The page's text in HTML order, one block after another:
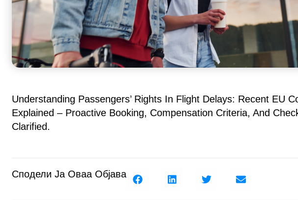
Understanding Passengers’ Rights In Flight Delays: Recent EU
Explained – Proactive Booking, Compensation Criteria, And
Clarified.
Сподели Ја Оваа Објава